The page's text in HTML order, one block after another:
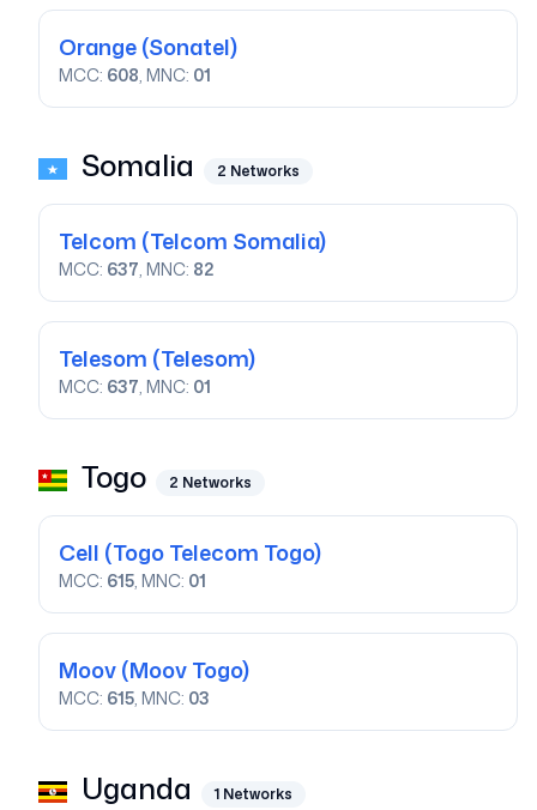
Orange(Sonatel)
MCC: 608, MNC: 01
Somalia 2 Networks
Telcom (Telcom Somalia)
MCC: 637, MNC: 82
Telesom (Telesom)
MCC: 637, MNC: 01
Togo 2 Networks
Cell (Togo Telecom Togo)
MCC: 615, MNC: 01
Moov(Moov Togo)
MCC: 615, MNC: 03
Uganda 1 Networks